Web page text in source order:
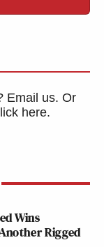
Email us. Or
here.
Wins
Rigged